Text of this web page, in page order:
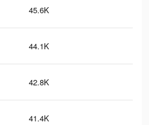
45.6K
44.1K
42.8K
41.4K